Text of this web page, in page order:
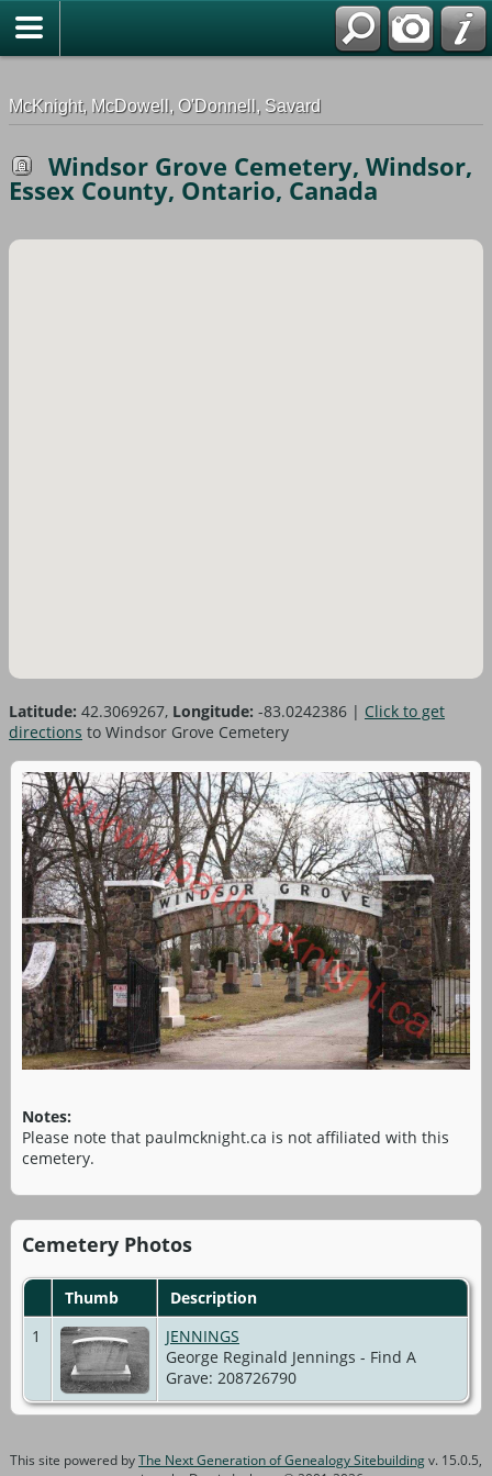
G-0ML52TNMD3
McKnight, McDowell, O'Donnell, Savard
Windsor Grove Cemetery, Windsor,
Essex County, Ontario, Canada
Latitude: 42.3069267, Longitude: -83.0242386 | Click to get
directions to Windsor Grove Cemetery
Notes:
Please note that paulmcknight.ca is not affiliated with this
cemetery.
Cemetery Photos
Thumb
Description
1
JENNINGS
George Reginald Jennings - Find A
Grave: 208726790
This site powered byThe Next Generation of Genealogy Sitebuildingv. 15.0.5,